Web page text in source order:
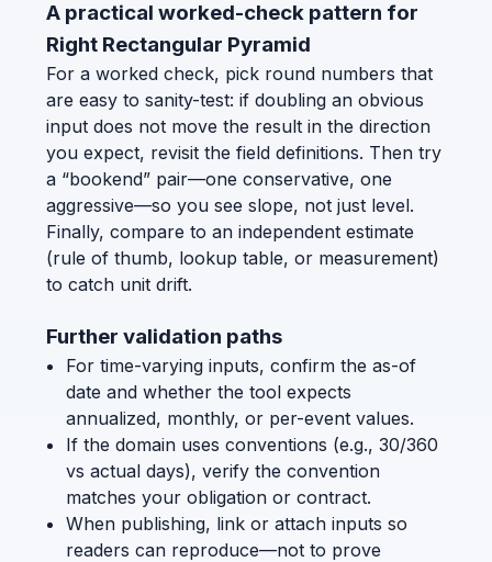
A practical worked-check pattern for
Right Rectangular Pyramid
For a worked check, pick round numbers that
are easy to sanity-test: if doubling an obvious
input does not move the result in the direction
you expect, revisit the field definitions. Then try
a “bookend” pair—one conservative, one
aggressive—so you see slope, not just level.
Finally, compare to an independent estimate
(rule of thumb, lookup table, or measurement)
to catch unit drift.
Further validation paths
For time-varying inputs, confirm the as-of
date and whether the tool expects
annualized, monthly, or per-event values.
If the domain uses conventions (e.g., 30/360
vs actual days), verify the convention
matches your obligation or contract.
When publishing, link or attach inputs so
readers can reproduce—not to prove